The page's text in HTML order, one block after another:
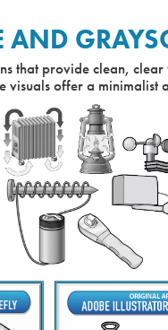
that provide clean,